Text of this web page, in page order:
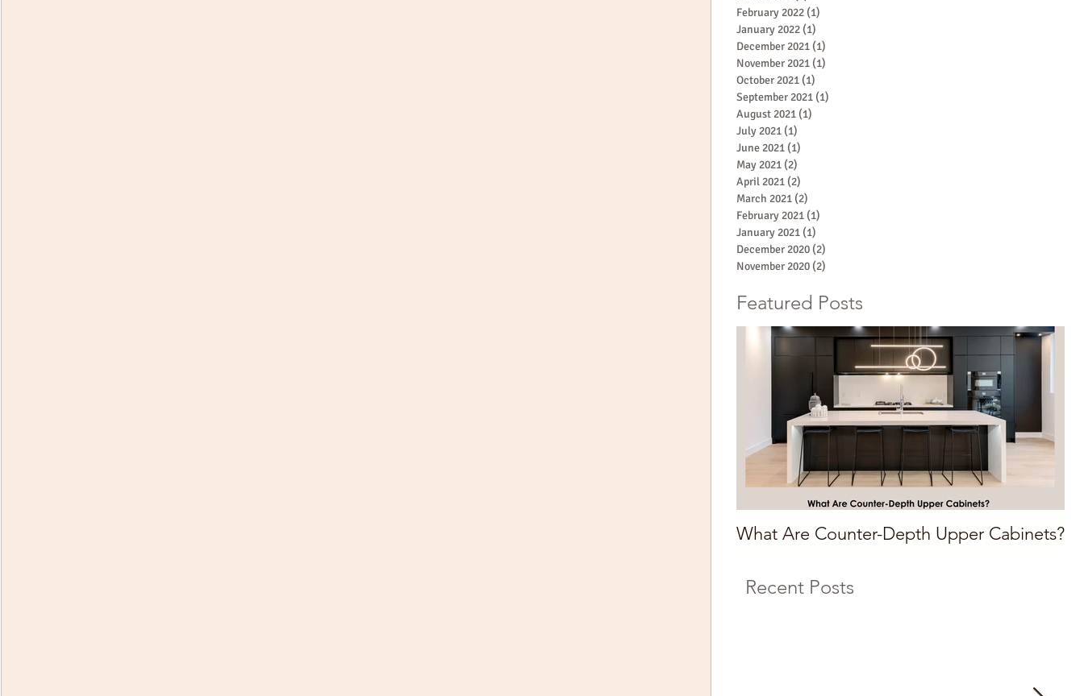
February 2022 (1)
January 2022 (1)
December 2021 (1)
November 2021 (1)
October 2021 (1)
September 2021 (1)
August 2021 (1)
July 2021 (1)
June 2021 (1)
May 2021 (2)
April 2021 (2)
March 2021 (2)
February 2021 (1)
January 2021 (1)
December 2020 (2)
November 2020 (2)
Featured Posts
What Are Counter-Depth Upper Cabinets?
Recent Posts